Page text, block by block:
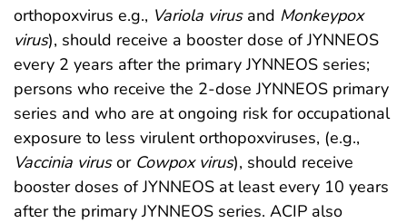
orthopoxvirus e.g., Variola virusand Monkeypox
virus), should receive a booster dose of JYNNEOS
every 2 years after the primary JYNNEOS series;
persons who receive the 2-dose JYNNEOS primary
series and who are at ongoing risk for occupational
exposure to less virulent orthopoxviruses, (e.g.,
Vaccinia virusor Cowpox virus), should receive
booster doses of JYNNEOS at least every 10 years
after the primary JYNNEOS series. ACIP also